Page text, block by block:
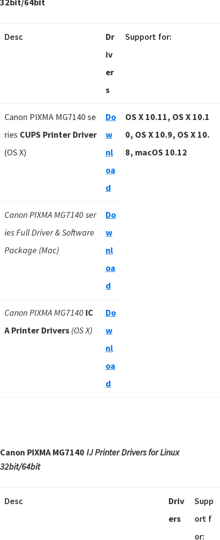
Desc
Dr
iv
er
s
Support for:
Canon PIXMA MG7140 se
ries CUPS Printer Driver
(OS X)
Do
w
nl
oa
d
OS X 10.11, OS X 10.1
0, OS X 10.9, OS X 10.
8, macOS 10.12
Canon PIXMA MG7140 ser
ies Full Driver & Software
Package (Mac)
Do
w
nl
oa
d
Canon PIXMA MG7140 IC
A Printer Drivers (OS X)
Do
w
nl
oa
d
Canon PIXMA MG7140 IJ Printer Drivers for Linux
32bit/64bit
Desc
Driv
ers
Supp
ort f
or: